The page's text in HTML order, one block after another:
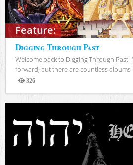
Feature:
Digging Through Past
Welcome back to Digging Through Past.
forward, but there are countless albums
326
Views